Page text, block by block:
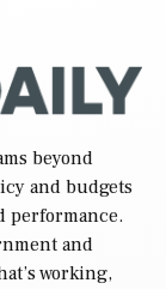
beyond
and budgets
and
working,